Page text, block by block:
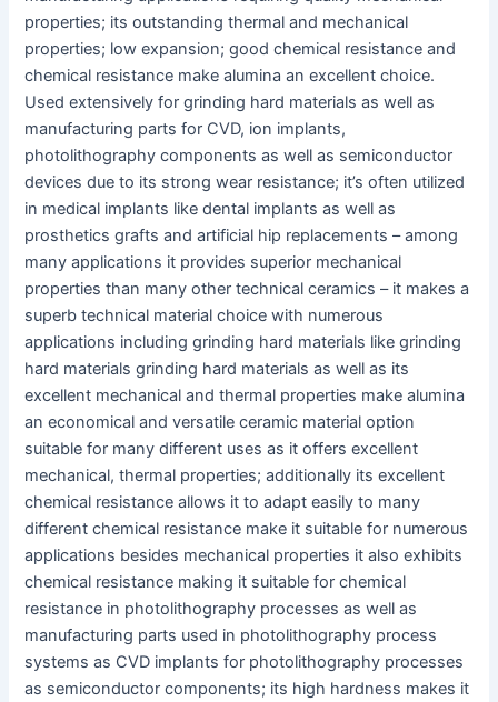
properties; its outstanding thermal and mechanical
properties; low expansion; good chemical resistance and
chemical resistance make alumina an excellent choice.
Used extensively for grinding hard materials as well as
manufacturing parts for CVD, ion implants,
photolithography components as well as semiconductor
devices due to its strong wear resistance; it’s often utilized
in medical implants like dental implants as well as
prosthetics grafts and artificial hip replacements – among
many applications it provides superior mechanical
properties than many other technical ceramics – it makes a
superb technical material choice with numerous
applications including grinding hard materials like grinding
hard materials grinding hard materials as well as its
excellent mechanical and thermal properties make alumina
an economical and versatile ceramic material option
suitable for many different uses as it offers excellent
mechanical, thermal properties; additionally its excellent
chemical resistance allows it to adapt easily to many
different chemical resistance make it suitable for numerous
applications besides mechanical properties it also exhibits
chemical resistance making it suitable for chemical
resistance in photolithography processes as well as
manufacturing parts used in photolithography process
systems as CVD implants for photolithography processes
as semiconductor components; its high hardness makes it